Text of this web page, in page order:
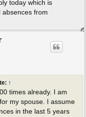
today which is
absences from
↑
times already. I am
my spouse. I assume
in the last 5 years